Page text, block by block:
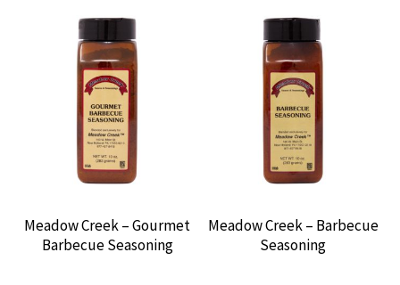
Meadow Creek – Gourmet
Barbecue Seasoning
Meadow Creek – Barbecue
Seasoning